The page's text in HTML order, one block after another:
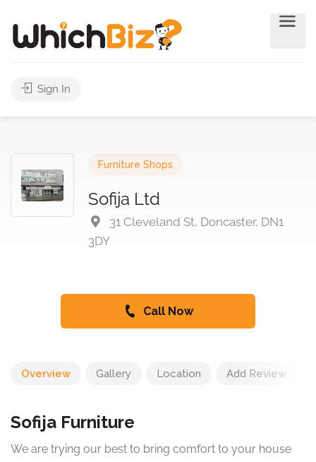
Sign In
Furniture Shops
Sofija Ltd
31 Cleveland St, Doncaster, DN1
3DY
Call Now
Overview Gallery Location Add Review
Sofija Furniture
We are trying our best to bring comfort to your house